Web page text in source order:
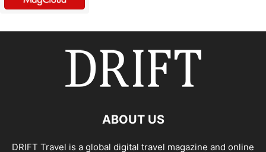
ABOUT US
DRIFT Travel is a global digital travel magazine and online